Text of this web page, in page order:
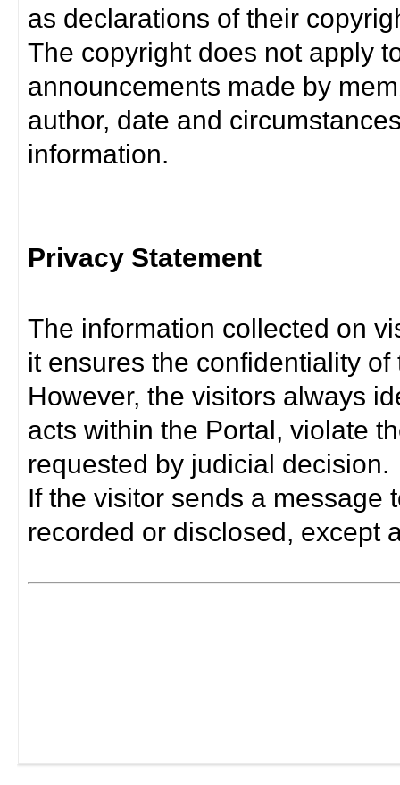
as declarations of their
The copyright does not apply
announcements made by
author, date and
information.
Privacy Statement
The information collected on
it ensures the confidentiality
However, the visitors always
acts within the Portal, violate
requested by judicial decision.
If the visitor sends a message
recorded or disclosed, except